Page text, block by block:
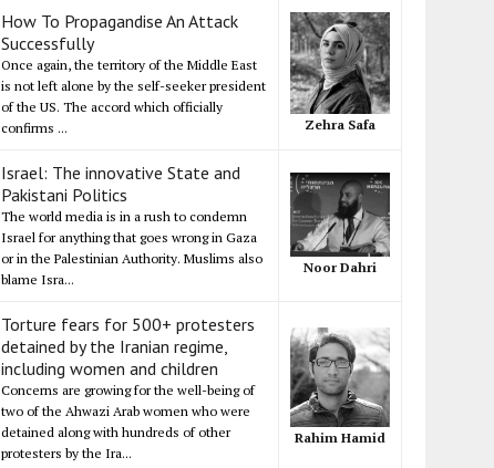
How To Propagandise An Attack
Successfully
Once again, the territory of the Middle East
is not left alone by the self-seeker president
of the US. The accord which officially
confirms ...
Zehra Safa
Israel: The innovative State and
Pakistani Politics
The world media is in a rush to condemn
Israel for anything that goes wrong in Gaza
or in the Palestinian Authority. Muslims also
blame Isra...
Noor Dahri
Torture fears for 500+ protesters
detained by the Iranian regime,
including women and children
Concerns are growing for the well-being of
two of the Ahwazi Arab women who were
detained along with hundreds of other
protesters by the Ira...
Rahim Hamid